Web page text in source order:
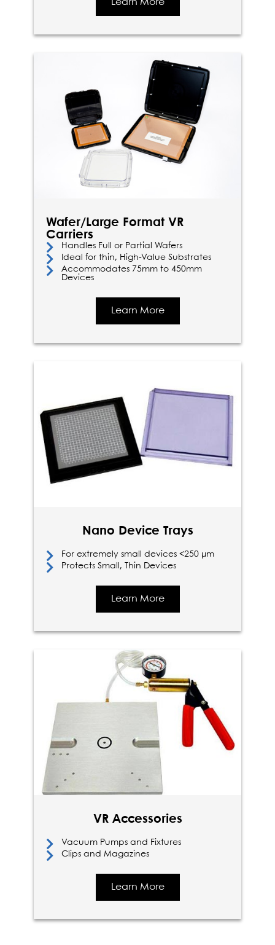
Learn More
Wafer/Large Format VR
Carriers
Handles Full or Partial Wafers
Ideal for thin, High-Value Substrates
Accommodates 75mm to 450mm
Devices
Learn More
Nano Device Trays
For extremely small devices <250 µm
Protects Small, Thin Devices
Learn More
VR Accessories
Vacuum Pumps and Fixtures
Clips and Magazines
Learn More